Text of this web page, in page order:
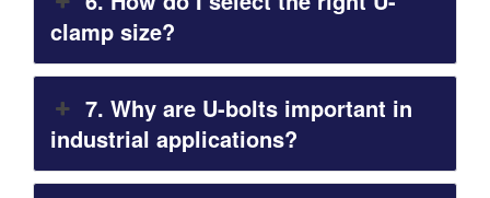
clamp size?
7. Why are U-bolts important in
industrial applications?